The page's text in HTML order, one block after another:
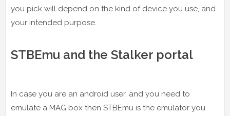
you pick will depend on the kind of device you use, and
your intended purpose.
STBEmu and the Stalker portal
In case you are an android user, and you need to
emulate a MAG box then STBEmu is the emulator you